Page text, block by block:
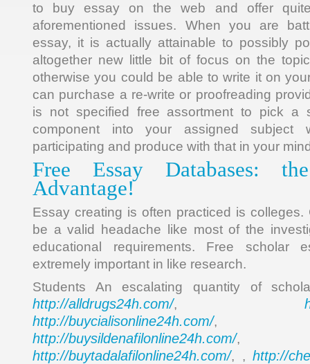
to buy essay on the web and offer
aforementioned issues. When you are
essay, it is actually attainable to possibly
altogether new little bit of focus on the
otherwise you could be able to write it on
can purchase a re-write or proofreading
is not specified free assortment to pick a
component into your assigned subject
participating and produce with that in your
Free Essay Databases:
Advantage!
Essay creating is often practiced is colleges.
be a valid headache like most of the
educational requirements. Free scholar
extremely important in like research.
Students An escalating quantity of
http://alldrugs24h.com/,
http://buycialisonline24h.com/,
http://buysildenafilonline24h.com/,
http://buytadalafilonline24h.com/, , http://